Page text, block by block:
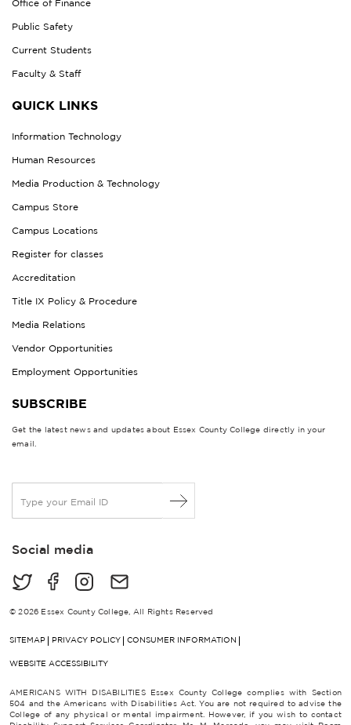
Office of Finance
Public Safety
Current Students
Faculty & Staff
QUICK LINKS
Information Technology
Human Resources
Media Production & Technology
Campus Store
Campus Locations
Register for classes
Accreditation
Title IX Policy & Procedure
Media Relations
Vendor Opportunities
Employment Opportunities
SUBSCRIBE
Get the latest news and updates about Essex County College directly in your
email.
a
lSocial media
© 2026 Essex County College, All Rights Reserved
SITEMAP PRIVACY POLICY CONSUMER INFORMATION
WEBSITE ACCESSIBILITY
AMERICANS WITH DISABILITIES Essex County College complies with Section
504 and the Americans with Disabilities Act. You are not required to advise the
College of any physical or mental impairment. However, if you wish to contact